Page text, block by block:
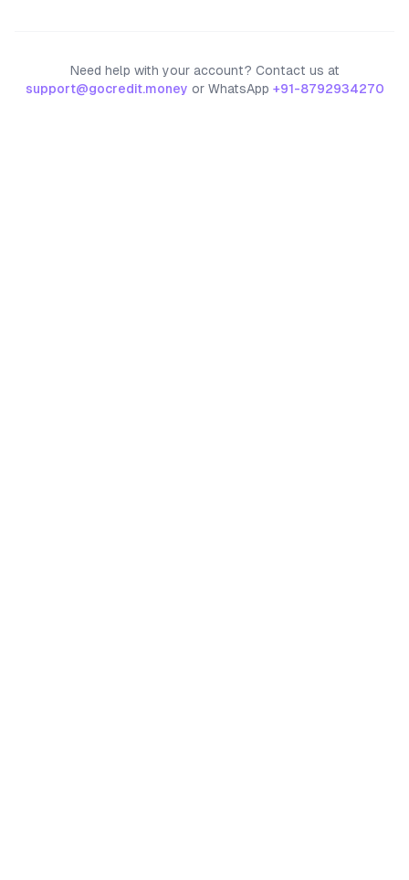
Need help with your account? Contact us at
support@gocredit.money or WhatsApp +91-8792934270